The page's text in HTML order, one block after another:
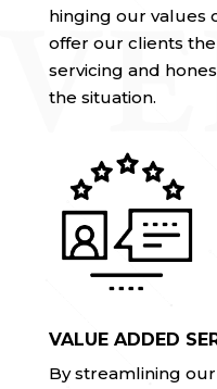
hinging our values
offer our clients
servicing and
the situation.
VALUE ADDED
By streamlining